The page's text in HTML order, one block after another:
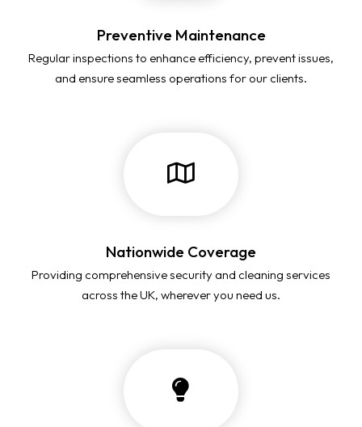
Preventive Maintenance
Regular inspections to enhance efficiency, prevent issues,
and ensure seamless operations for our clients.
Nationwide Coverage
Providing comprehensive security and cleaning services
across the UK, wherever you need us.